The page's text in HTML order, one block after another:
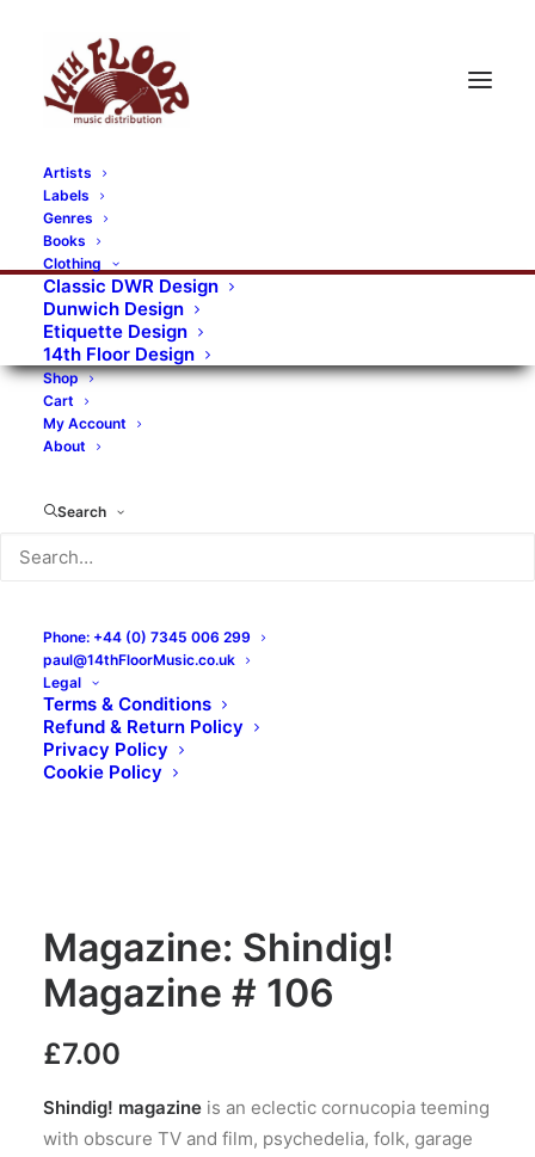
Artists
Labels
Genres
Books
Clothing
Classic DWR Design
Dunwich Design
Etiquette Design
14th Floor Design
Shop
Cart
My Account
About
Search
Phone: +44 (0) 7345 006 299
paul@14thFloorMusic.co.uk
Legal
Terms & Conditions
Refund & Return Policy
Privacy Policy
Cookie Policy
Magazine: Shindig!
Magazine # 106
£7.00
Shindig! magazine is an eclectic cornucopia teeming
with obscure TV and film, psychedelia, folk, garage